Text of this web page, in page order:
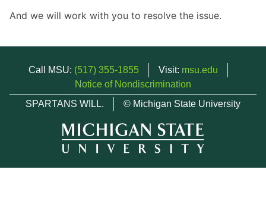
And we will work with you to resolve the issue.
Call MSU: (517) 355-1855 Visit: msu.edu
Notice of Nondiscrimination
SPARTANS WILL.
© Michigan State University